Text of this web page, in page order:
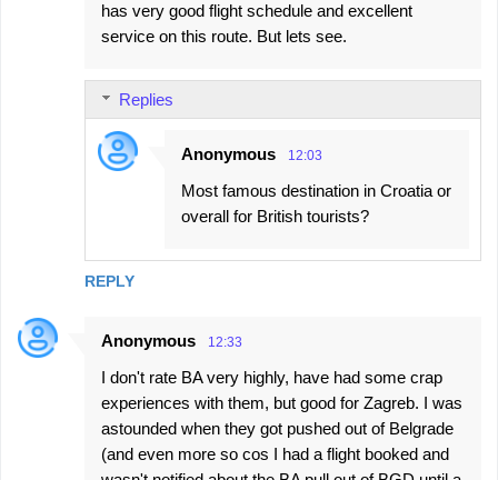
has very good flight schedule and excellent
service on this route. But lets see.
REPLY
Replies
Anonymous 12:03
Most famous destination in Croatia or
overall for British tourists?
Anonymous 12:33
I don't rate BA very highly, have had some crap
experiences with them, but good for Zagreb. I was
astounded when they got pushed out of Belgrade
(and even more so cos I had a flight booked and